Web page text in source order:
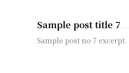
Sample post title 7
Sample post no 7 excerpt.